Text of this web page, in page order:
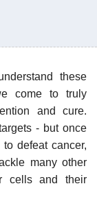
these
come to truly
and cure.
- but once
defeat cancer,
many other
cells and their